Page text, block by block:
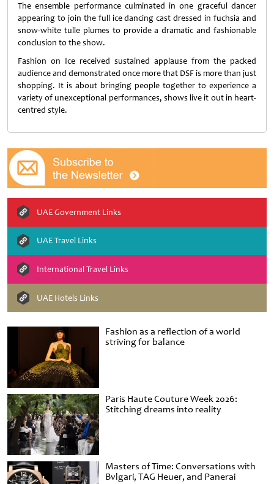
Fashion as a reflection of a world
striving for balance
Paris Haute Couture Week 2026:
Stitching dreams into reality
Masters of Time: Conversations with
Bvlgari, TAG Heuer, and Panerai
The ensemble performance culminated in one graceful dancer
appearing to join the full ice dancing cast dressed in fuchsia and
snow-white tulle plumes to provide a dramatic and fashionable
conclusion to the show.
Fashion on Ice received sustained applause from the packed
audience and demonstrated once more that DSF is more than just
shopping. It is about bringing people together to experience a
variety of unexceptional performances, shows live it out in heart-
centred style.
UAE Government Links
UAE Travel Links
International Travel Links
UAE Hotels Links